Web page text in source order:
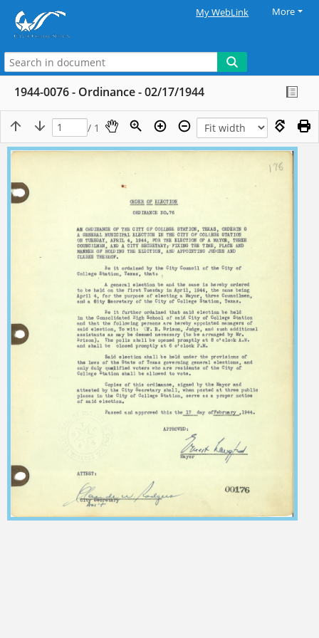
My WebLink More
1944-0076 - Ordinance - 02/17/1944
/ 1